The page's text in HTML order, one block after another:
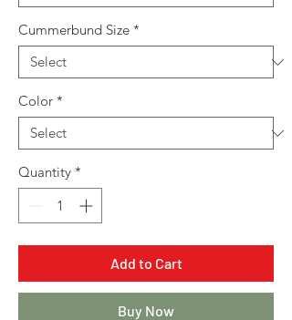
Cummerbund Size *
Color *
Quantity *
Add to Cart
Buy Now